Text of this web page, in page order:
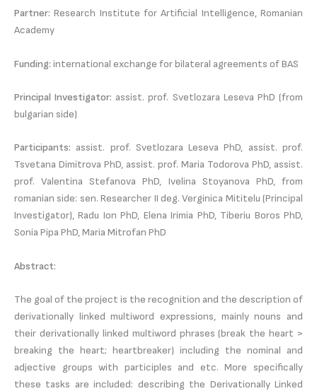
Partner: Research Institute for Artificial Intelligence, Romanian
Academy
Funding: international exchange for bilateral agreements of BAS
Principal Investigator: assist. prof. Svetlozara Leseva PhD (from
bulgarian side)
Participants: assist. prof. Svetlozara Leseva PhD, assist. prof.
Tsvetana Dimitrova PhD, assist. prof. Maria Todorova PhD, assist.
prof. Valentina Stefanova PhD, Ivelina Stoyanova PhD, from
romanian side: sen. Researcher II deg. Verginica Mititelu (Principal
Investigator), Radu Ion PhD, Elena Irimia PhD, Tiberiu Boros PhD,
Sonia Pipa PhD, Maria Mitrofan PhD
Abstract:
The goal of the project is the recognition and the description of
derivationally linked multiword expressions, mainly nouns and
their derivationally linked multiword phrases (break the heart >
breaking the heart; heartbreaker) including the nominal and
adjective groups with participles and etc. More specifically
these tasks are included: describing the Derivationally Linked